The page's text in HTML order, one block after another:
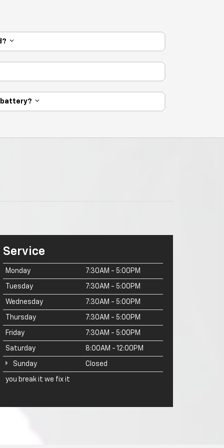
Service
Monday 7:30AM - 5:00PM
Tuesday 7:30AM - 5:00PM
Wednesday 7:30AM - 5:00PM
Thursday 7:30AM - 5:00PM
Friday 7:30AM - 5:00PM
Saturday 8:00AM - 12:00PM
Sunday Closed
you break it we fix it